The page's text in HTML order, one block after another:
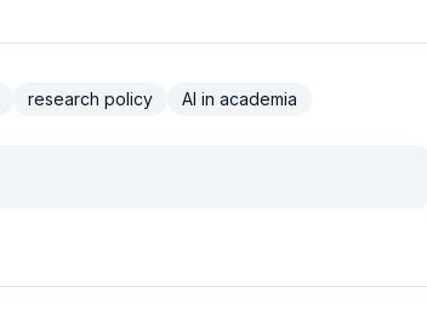
research policy AI in academia